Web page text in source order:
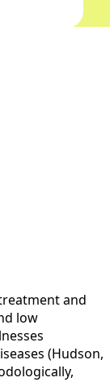
and
low
(Hudson,